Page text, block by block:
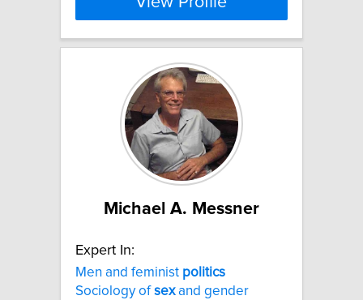
Michael A. Messner
Expert In:
Men and feminist politics
Sociology ofsexand gender